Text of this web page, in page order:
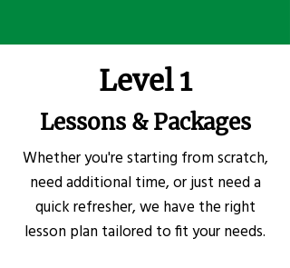
Level 1
Lessons & Packages
Whether you're starting from scratch,
need additional time, or just need a
quick refresher, we have the right
lesson plan tailored to fit your needs.